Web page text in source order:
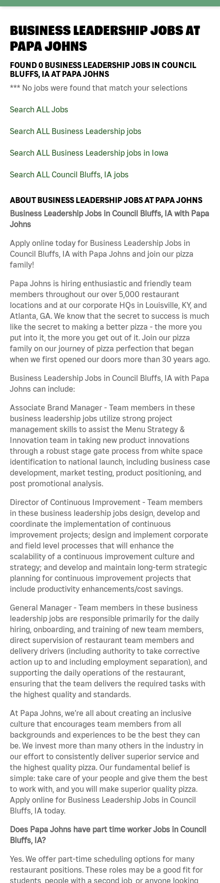
BUSINESS LEADERSHIP JOBS AT
PAPA JOHNS
FOUND0 BUSINESS LEADERSHIP JOBS IN COUNCIL
BLUFFS, IA AT PAPA JOHNS
*** No jobs were found that match your selections
Search ALL Jobs
Search ALL Business Leadership jobs
Search ALL Business Leadership jobs in Iowa
Search ALL Council Bluffs, IA jobs
ABOUT BUSINESS LEADERSHIP JOBS AT PAPA JOHNS
Business Leadership Jobs in Council Bluffs, IA with Papa
Johns
Apply online today for Business Leadership Jobs in
Council Bluffs, IA with Papa Johns and join our pizza
family!
Papa Johns is hiring enthusiastic and friendly team
members throughout our over 5,000 restaurant
locations and at our corporate HQs in Louisville, KY, and
Atlanta, GA. We know that the secret to success is much
like the secret to making a better pizza - the more you
put into it, the more you get out of it. Join our pizza
family on our journey of pizza perfection that began
when we first opened our doors more than 30 years ago.
Business Leadership Jobs in Council Bluffs, IA with Papa
Johns can include:
Associate Brand Manager - Team members in these
business leadership jobs utilize strong project
management skills to assist the Menu Strategy &
Innovation team in taking new product innovations
through a robust stage gate process from white space
identification to national launch, including business case
development, market testing, product positioning, and
post promotional analysis.
Director of Continuous Improvement - Team members
in these business leadership jobs design, develop and
coordinate the implementation of continuous
improvement projects; design and implement corporate
and field level processes that will enhance the
scalability of a continuous improvement culture and
strategy; and develop and maintain long-term strategic
planning for continuous improvement projects that
include productivity enhancements/cost savings.
General Manager - Team members in these business
leadership jobs are responsible primarily for the daily
hiring, onboarding, and training of new team members,
direct supervision of restaurant team members and
delivery drivers (including authority to take corrective
action up to and including employment separation), and
supporting the daily operations of the restaurant,
ensuring that the team delivers the required tasks with
the highest quality and standards.
At Papa Johns, we’re all about creating an inclusive
culture that encourages team members from all
backgrounds and experiences to be the best they can
be. We invest more than many others in the industry in
our effort to consistently deliver superior service and
the highest quality pizza. Our fundamental belief is
simple: take care of your people and give them the best
to work with, and you will make superior quality pizza.
Apply online for Business Leadership Jobs in Council
Bluffs, IA today.
Does Papa Johns have part time worker Jobs in Council
Bluffs, IA?
Yes. We offer part-time scheduling options for many
restaurant positions. These roles may be a good fit for
students, people with a second job, or anyone looking